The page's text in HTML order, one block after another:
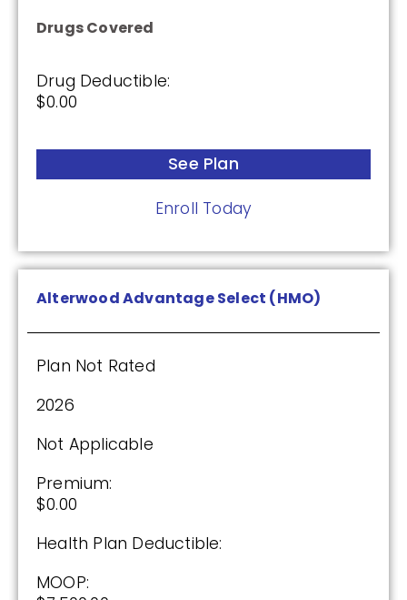
Drugs Covered
Drug Deductible:
$0.00
See Plan
Enroll Today
Alterwood Advantage Select (HMO)
Plan Not Rated
2026
Not Applicable
Premium:
$0.00
Health Plan Deductible:
MOOP:
(PDP)
Plan Not Rated
2026
Not Applicable
Premium:
$0.00
Drug Deductible: